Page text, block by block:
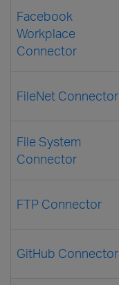
Facebook
Workplace
Connector
FileNet Connector
File System
Connector
FTP Connector
GitHub Connector